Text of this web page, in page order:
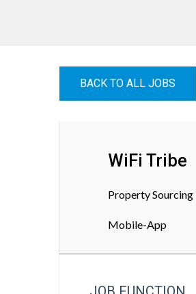
BACK TO ALL JOBS
WiFi Tribe
Property Sourcing
Mobile-App